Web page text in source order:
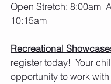
Open Stretch: 8:00am
10:15am
Recreational
register today!  Your
opportunity to work